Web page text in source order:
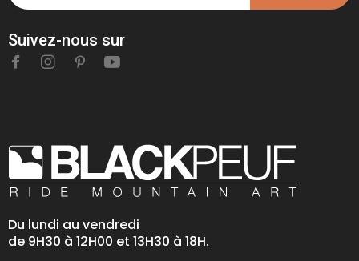
Suivez-nous sur
Du lundi au vendredi
de 9H30 à 12H00 et 13H30 à 18H.